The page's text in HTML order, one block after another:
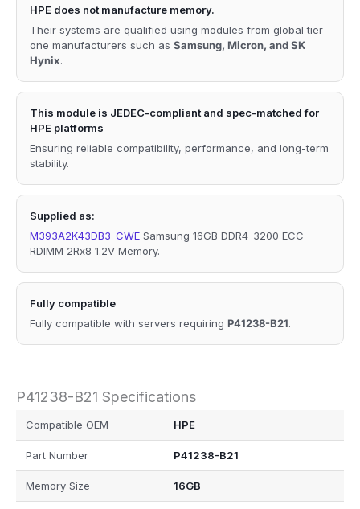
HPE does not manufacture memory.
Their systems are qualified using modules from global tier-
one manufacturers such as Samsung, Micron, and SK
Hynix.
This module is JEDEC-compliant and spec-matched for
HPE platforms
Ensuring reliable compatibility, performance, and long-term
stability.
Supplied as:
M393A2K43DB3-CWE Samsung 16GB DDR4-3200 ECC
RDIMM 2Rx8 1.2V Memory.
Fully compatible
Fully compatible with servers requiring P41238-B21.
P41238-B21 Specifications
Compatible OEM HPE
Part Number P41238-B21
Memory Size 16GB